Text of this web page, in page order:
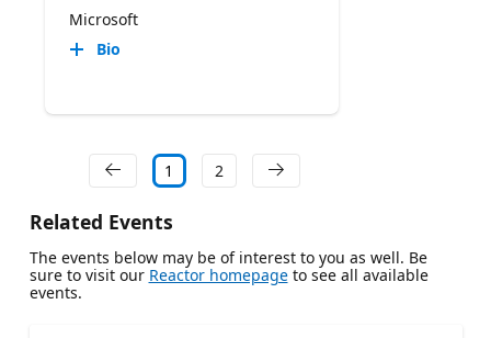
Microsoft
Bio
1 2
Related Events
The events below may be of interest to you as well. Be
sure to visit our Reactor homepageto see all available
events.